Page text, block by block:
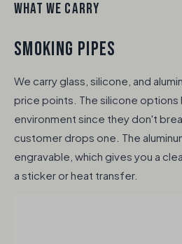
WHAT WE CARRY
SMOKING PIPES
We carry glass, silicone, and
price points. The silicone options
environment since they don't
customer drops one. The
engravable, which gives you a
a sticker or heat transfer.